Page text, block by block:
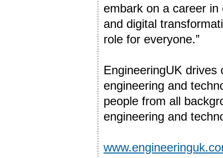
embark on a career
and digital
role for everyone.”
EngineeringUK drives
engineering and
people from all
engineering and